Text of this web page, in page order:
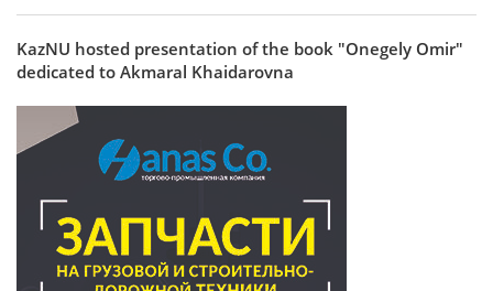
KazNU hosted presentation of the book "Onegely Omir"
dedicated to Akmaral Khaidarovna